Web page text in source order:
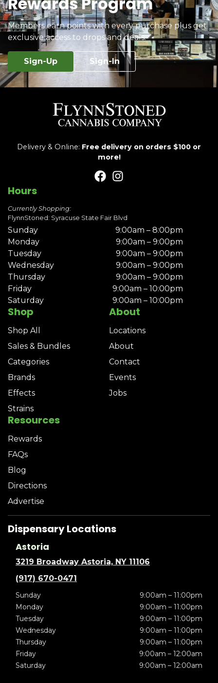
Members earn points with every purchase plus get
exclusive access to drops and deals.
Sign-Up Sign-In
Delivery & Online: Free delivery on orders $100 or
more!
Shop
Shop All
Sales & Bundles
Categories
Brands
Effects
Strains
About
Locations
About
Contact
Events
Jobs
Resources
Rewards
FAQs
Blog
Directions
Advertise
Hours
Currently Shopping:
FlynnStoned: Syracuse State Fair Blvd
Sunday
9:00am – 8:00pm
Monday
9:00am – 9:00pm
Tuesday
9:00am – 9:00pm
Wednesday
9:00am – 9:00pm
Thursday
9:00am – 9:00pm
Friday
9:00am – 10:00pm
Saturday
9:00am – 10:00pm
Dispensary Locations
Astoria
3219 Broadway Astoria, NY 11106
(917) 670-0471
Sunday
9:00am – 11:00pm
Monday
9:00am – 11:00pm
Tuesday
9:00am – 11:00pm
Wednesday
9:00am – 11:00pm
Thursday
9:00am – 11:00pm
Friday
9:00am – 12:00am
Saturday
9:00am – 12:00am